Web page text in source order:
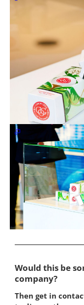
Would this be
company?
Then get in